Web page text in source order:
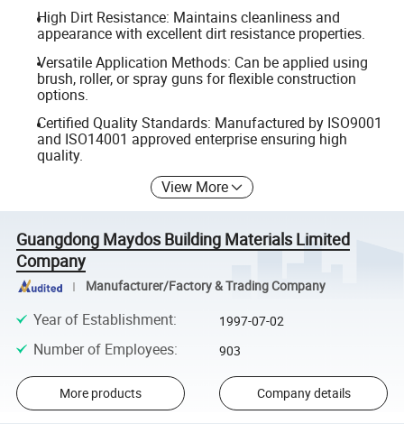
High Dirt Resistance: Maintains cleanliness and
appearance with excellent dirt resistance properties.
Versatile Application Methods: Can be applied using
brush, roller, or spray guns for flexible construction
options.
Certified Quality Standards: Manufactured by ISO9001
and ISO14001 approved enterprise ensuring high
quality.
View More
Guangdong Maydos Building Materials Limited
Company
Manufacturer/Factory & Trading Company
Year of Establishment: 1997-07-02
Number of Employees: 903
More products Company details